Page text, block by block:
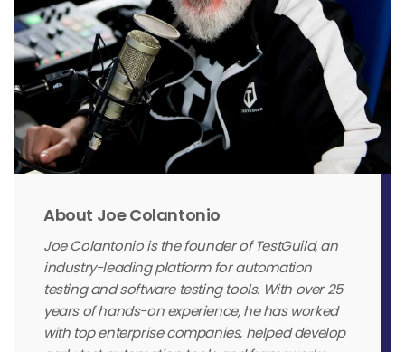
About Joe Colantonio
Joe Colantonio is the founder of TestGuild, an
industry-leading platform for automation
testing and software testing tools. With over 25
years of hands-on experience, he has worked
with top enterprise companies, helped develop